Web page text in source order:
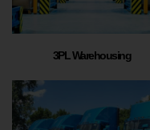
3PL Warehousing